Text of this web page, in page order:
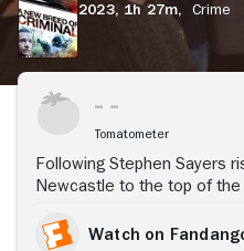
2023, 1h 27m,
Crime
Stream Now
Tomatometer
Following Stephen Sayers
Newcastle to the top of the
Watch on